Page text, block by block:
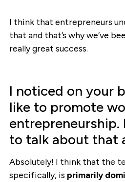
I think that entrepreneurs
that and that’s why we’ve
really great success.
I noticed on your
like to promote
entrepreneurship.
to talk about that
Absolutely! I think that the
specifically, is primarily